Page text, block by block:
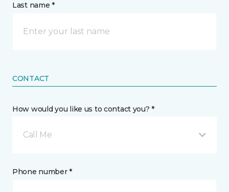
Last name *
CONTACT
How would you like us to contact you? *
Call Me
Phone number *